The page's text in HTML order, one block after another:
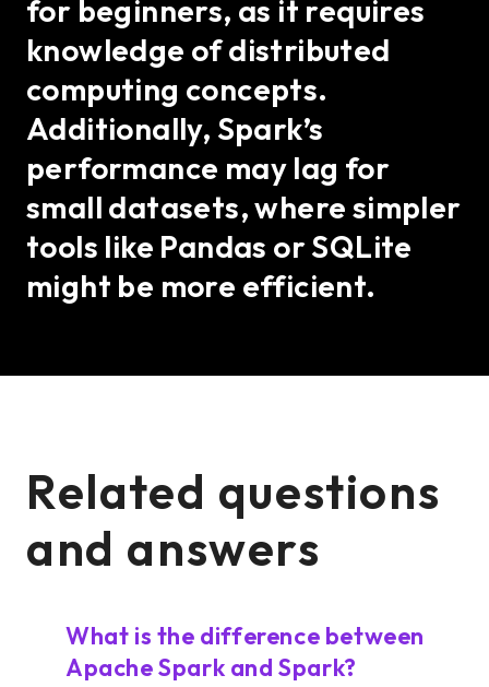
for beginners, as it requires
knowledge of distributed
computing concepts.
Additionally, Spark’s
performance may lag for
small datasets, where simpler
tools like Pandas or SQLite
might be more efficient.
Related questions
and answers
What is the difference between
Apache Spark and Spark?